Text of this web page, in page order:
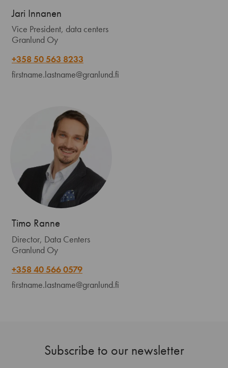
Jari Innanen
Vice President, data centers
Granlund Oy
+358 50 563 8233
firstname.lastname@granlund.fi
Timo Ranne
Director, Data Centers
Granlund Oy
+358 40 566 0579
firstname.lastname@granlund.fi
Subscribe to our newsletter